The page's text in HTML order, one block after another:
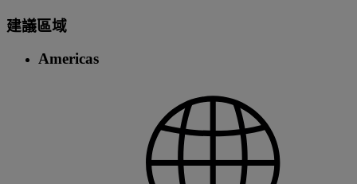
建議區域
Americas